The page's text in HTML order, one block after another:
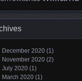
December 2020 (1)
November 2020 (2)
July 2020 (1)
March 2020 (1)